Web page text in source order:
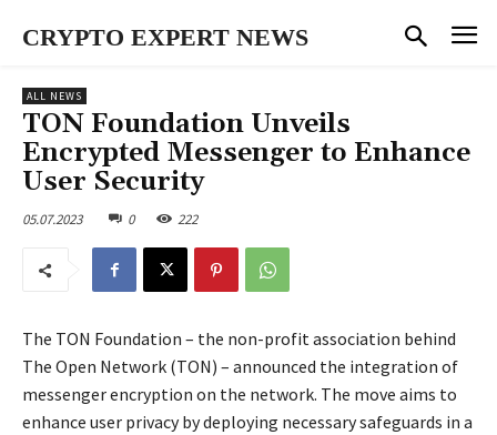
CRYPTO EXPERT NEWS
ALL NEWS
TON Foundation Unveils
Encrypted Messenger to Enhance
User Security
05.07.2023 0 222
The TON Foundation – the non-profit association behind
The Open Network (TON) – announced the integration of
messenger encryption on the network. The move aims to
enhance user privacy by deploying necessary safeguards in a